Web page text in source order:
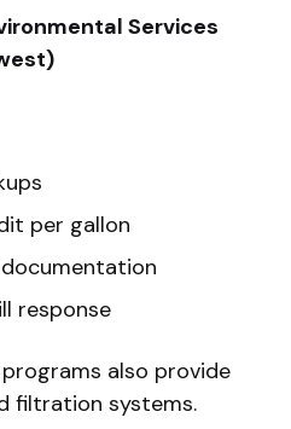
Services
per gallon
response
also provide
filtration systems.